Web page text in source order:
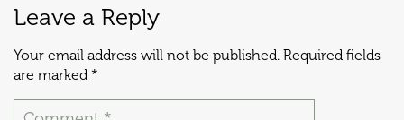
Leave a Reply
Your email address will not be published. Required fields
are marked *